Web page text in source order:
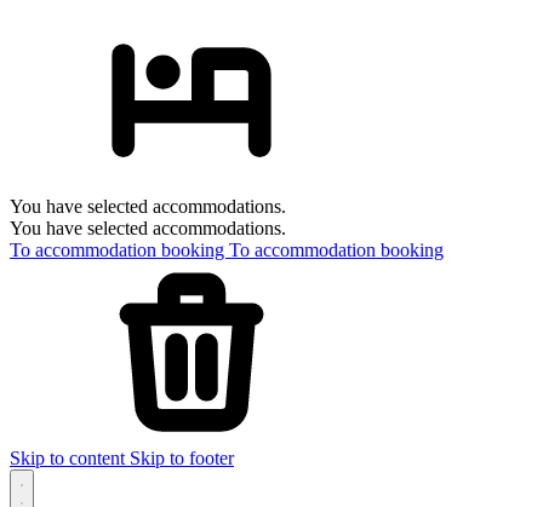
You have selected accommodations.
You have selected accommodations.
To accommodation booking To accommodation booking
Skip to content Skip to footer